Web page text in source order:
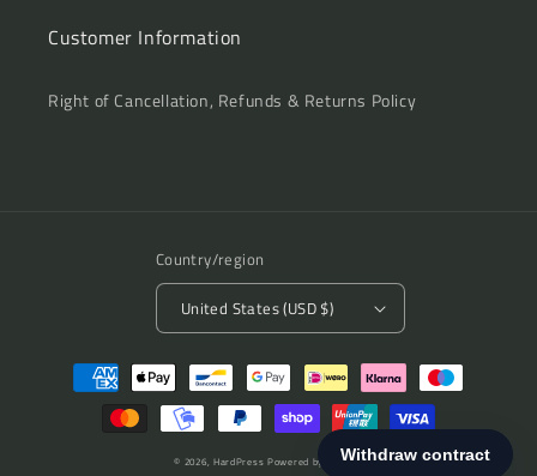
Customer Information
Right of Cancellation, Refunds & Returns Policy
Country/region
United States (USD $)
Payment
methods
© 2026, HardPress Powered by Shopify